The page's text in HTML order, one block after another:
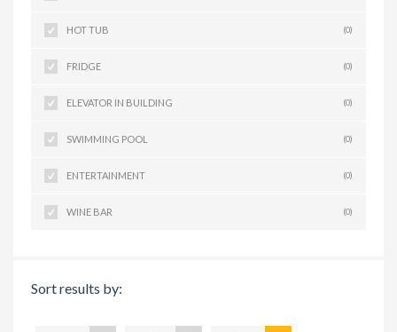
HOT TUB (0)
FRIDGE (0)
ELEVATOR IN BUILDING (0)
SWIMMING POOL (0)
ENTERTAINMENT (0)
WINE BAR (0)
Sort results by: